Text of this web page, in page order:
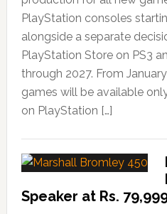
PlayStation consoles
alongside a separate
PlayStation Store on PS3
through 2027. From
games will be available
on PlayStation […]
Speaker at Rs.